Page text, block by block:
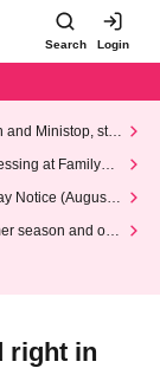
Search Login
and Ministop, star
at FamilyMa
Notice (August 1
season and our
right in